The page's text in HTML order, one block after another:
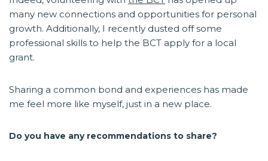
many new connections and opportunities for personal
growth. Additionally, I recently dusted off some
professional skills to help the BCT apply for a local
grant.
Sharing a common bond and experiences has made
me feel more like myself, just in a new place.
Do you have any recommendations to share?